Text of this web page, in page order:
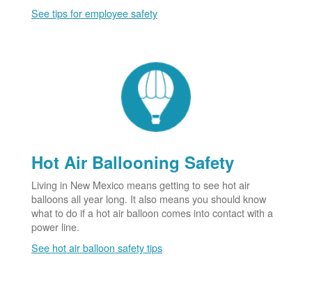
See tips for employee safety
Hot Air Ballooning Safety
Living in New Mexico means getting to see hot air
balloons all year long. It also means you should know
what to do if a hot air balloon comes into contact with a
power line.
See hot air balloon safety tips